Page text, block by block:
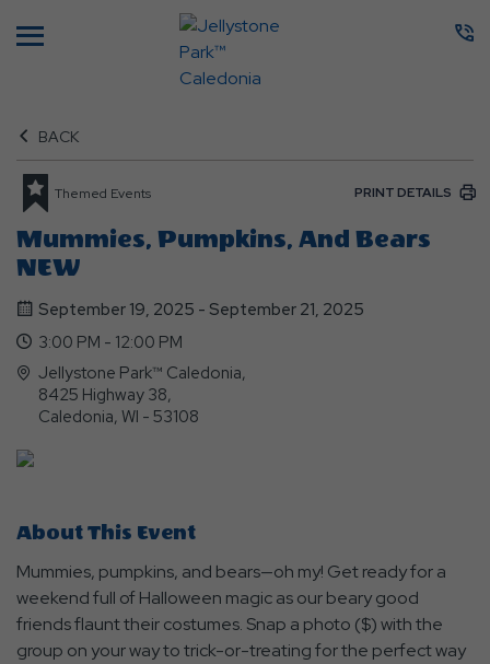
BACK
Themed Events PRINT DETAILS
Mummies, Pumpkins, And Bears
NEW
September 19, 2025 - September 21, 2025
3:00 PM - 12:00 PM
Jellystone Park™ Caledonia,
8425 Highway 38,
Caledonia, WI - 53108
About This Event
Mummies, pumpkins, and bears—oh my! Get ready for a
weekend full of Halloween magic as our beary good
friends flaunt their costumes. Snap a photo ($) with the
group on your way to trick-or-treating for the perfect way